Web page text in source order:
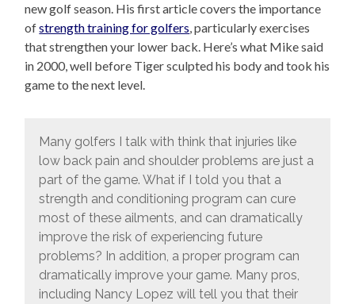
new golf season. His first article covers the importance
ofstrength training for golfers, particularly exercises
that strengthen your lower back. Here’s what Mike said
in 2000, well before Tiger sculpted his body and took his
game to the next level.
Many golfers I talk with think that injuries like
low back pain and shoulder problems are just a
part of the game. What if I told you that a
strength and conditioning program can cure
most of these ailments, and can dramatically
improve the risk of experiencing future
problems? In addition, a proper program can
dramatically improve your game. Many pros,
including Nancy Lopez will tell you that their